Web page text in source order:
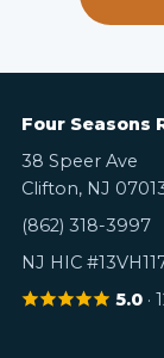
Four Seasons
38 Speer Ave
Clifton, NJ
(862) 318-3997
NJ HIC
5.0·